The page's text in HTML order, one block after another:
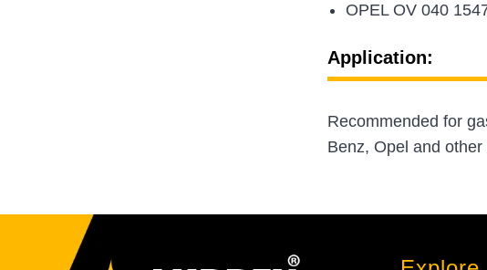
OPEL OV 040
Application:
Recommended for
Benz, Opel and